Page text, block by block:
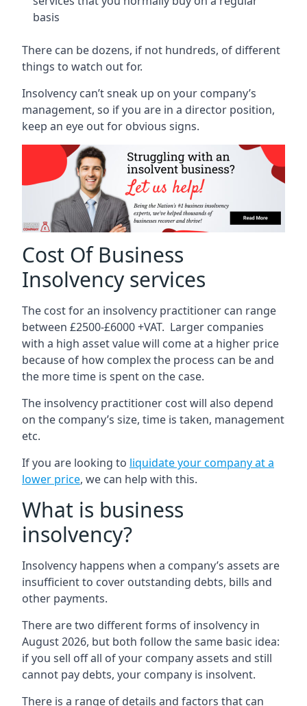
basis
There can be dozens, if not hundreds, of different
things to watch out for.
Insolvency can’t sneak up on your company’s
management, so if you are in a director position,
keep an eye out for obvious signs.
Cost Of Business
Insolvency services
The cost for an insolvency practitioner can range
between £2500-£6000 +VAT. Larger companies
with a high asset value will come at a higher price
because of how complex the process can be and
the more time is spent on the case.
The insolvency practitioner cost will also depend
on the company’s size, time is taken, management
etc.
If you are looking to liquidate your company at a
lower price, we can help with this.
What is business
insolvency?
Insolvency happens when a company’s assets are
insufficient to cover outstanding debts, bills and
other payments.
There are two different forms of insolvency in
August 2026, but both follow the same basic idea:
if you sell off all of your company assets and still
cannot pay debts, your company is insolvent.
There is a range of details and factors that can